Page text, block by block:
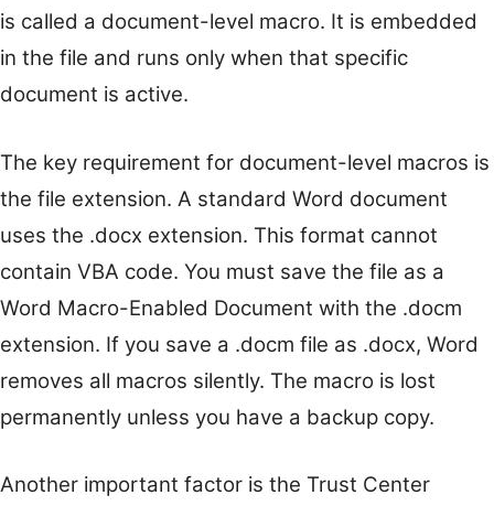
is called a document-level macro. It is embedded
in the file and runs only when that specific
document is active.
The key requirement for document-level macros is
the file extension. A standard Word document
uses the .docx extension. This format cannot
contain VBA code. You must save the file as a
Word Macro-Enabled Document with the .docm
extension. If you save a .docm file as .docx, Word
removes all macros silently. The macro is lost
permanently unless you have a backup copy.
Another important factor is the Trust Center